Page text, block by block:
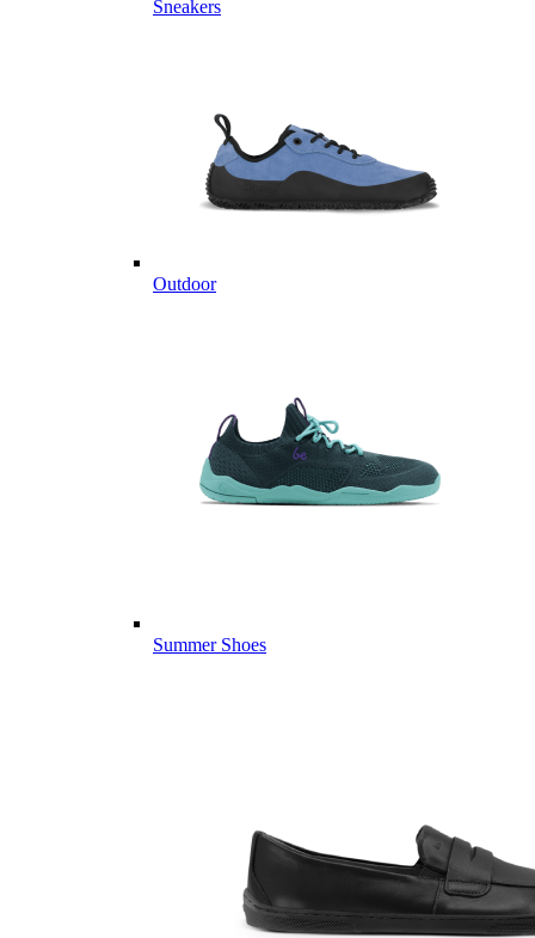
Sneakers
Outdoor
Summer Shoes